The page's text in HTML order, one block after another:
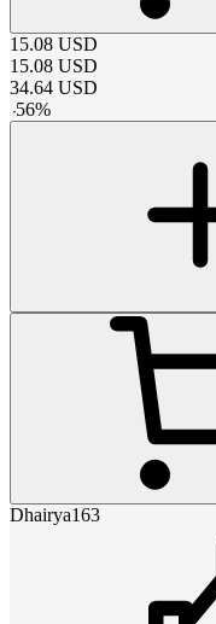
15.08 USD
15.08 USD
34.64 USD
-56%
Dhairya163